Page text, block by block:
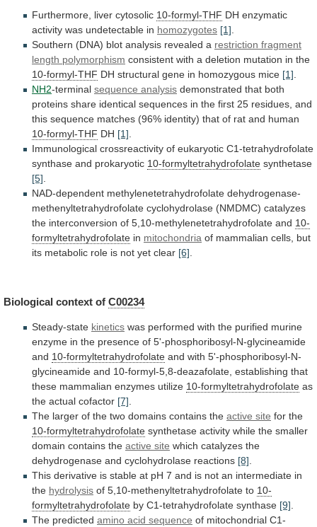
Furthermore, liver cytosolic 10-formyl-THF DH enzymatic
activity was undetectable in homozygotes [1].
Southern (DNA) blot analysis revealed a restriction fragment
length polymorphism consistent with a deletion mutation in the
10-formyl-THF DH structural gene in homozygous mice [1].
NH2-terminal sequence analysis demonstrated that both
proteins share identical sequences in the first 25 residues, and
this sequence matches (96% identity) that of rat and human
10-formyl-THF DH [1].
Immunological crossreactivity of eukaryotic C1-tetrahydrofolate
synthase and prokaryotic 10-formyltetrahydrofolate synthetase
[5].
NAD-dependent methylenetetrahydrofolate dehydrogenase-
methenyltetrahydrofolate cyclohydrolase (NMDMC) catalyzes
the interconversion of 5,10-methylenetetrahydrofolate and 10-
formyltetrahydrofolate in mitochondria of mammalian cells, but
its metabolic role is not yet clear [6].
Biological context of C00234
Steady-state kinetics was performed with the purified murine
enzyme in the presence of 5'-phosphoribosyl-N-glycineamide
and 10-formyltetrahydrofolate and with 5'-phosphoribosyl-N-
glycineamide and 10-formyl-5,8-deazafolate, establishing that
these mammalian enzymes utilize 10-formyltetrahydrofolate as
the actual cofactor [7]
The larger of the two domains contains the active site for the
10-formyltetrahydrofolate synthetase activity while the smaller
domain contains the active site which catalyzes the
dehydrogenase and cyclohydrolase reactions [8]
This derivative is stable at pH 7 and is not an intermediate in
the hydrolysis of 5,10-methenyltetrahydrofolate to 10-
formyltetrahydrofolate by C1-tetrahydrofolate synthase [9]
The predicted amino acid sequence of mitochondrial C1-